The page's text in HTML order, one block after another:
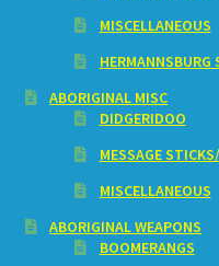
MISCELLANEOUS
HERMANNSBURG
ABORIGINAL MISC
DIDGERIDOO
MESSAGE
MISCELLANEOUS
ABORIGINAL WEAPONS
BOOMERANGS